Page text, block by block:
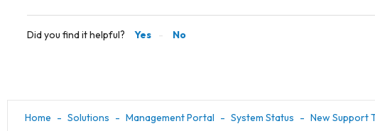
Did you find it helpful? Yes No
Home Solutions Management Portal System Status New Support